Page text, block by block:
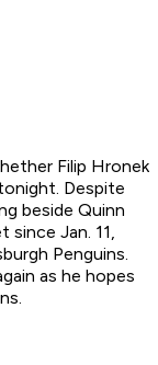
Filip Hronek
Despite
beside Quinn
Jan. 11,
Penguins.
as he hopes